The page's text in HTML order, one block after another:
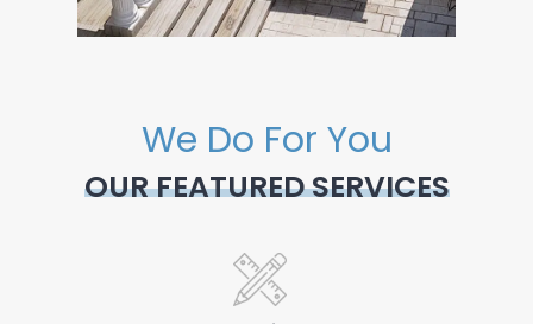
We Do For You
OUR FEATURED SERVICES